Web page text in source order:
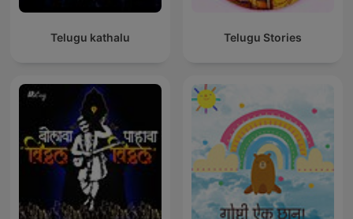
Telugu kathalu Telugu Stories